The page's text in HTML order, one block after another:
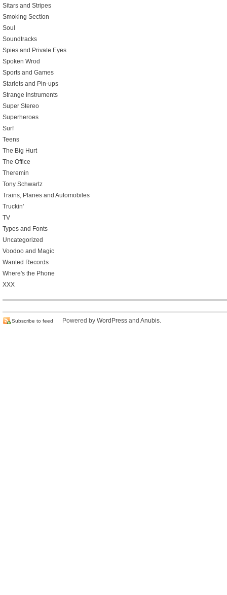
Sitars and Stripes
Smoking Section
Soul
Soundtracks
Spies and Private Eyes
Spoken Wrod
Sports and Games
Starlets and Pin-ups
Strange Instruments
Super Stereo
Superheroes
Surf
Teens
The Big Hurt
The Office
Theremin
Tony Schwartz
Trains, Planes and Automobiles
Truckin'
TV
Types and Fonts
Uncategorized
Voodoo and Magic
Wanted Records
Where's the Phone
XXX
Subscribe to feed Powered by WordPress and Anubis